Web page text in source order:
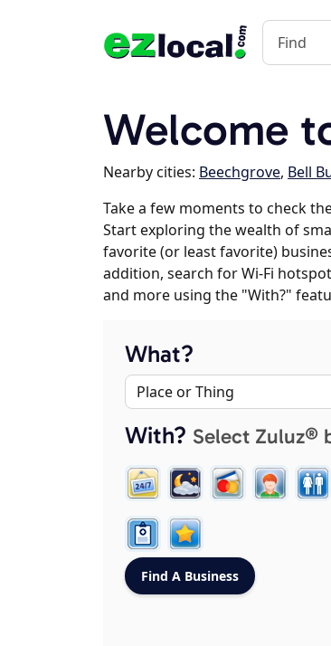
Welcome
Nearby cities: Beechgrove, Bell
Take a few moments to check
Start exploring the wealth of
favorite (or least favorite)
addition, search for Wi-Fi
and more using the "With?"
What?
With? Select Zuluz®